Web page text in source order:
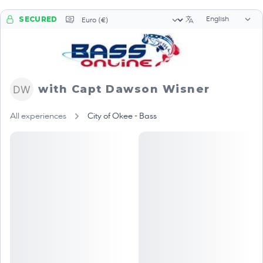
SECURED Currency selector Language
with Capt Dawson Wisner
All experiences City of Okee - Bass